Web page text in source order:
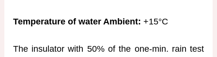
Temperature of water Ambient: +15°C
The insulator with 50% of the one-min. rain test